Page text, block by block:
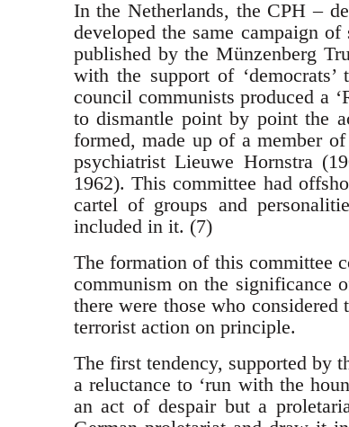
In the Netherlands, the CPH –
developed the same campaign
published by the Münzenberg
with the support of
council communists produced a
to dismantle point by point the
formed, made up of a member
psychiatrist Lieuwe Hornstra
1962). This committee had
cartel of groups and
included in it. (7)
The formation of this committee
communism on the significance
there were those who considered
terrorist action on principle.
The first tendency, supported by
a reluctance to ‘run with the
an act of despair but a